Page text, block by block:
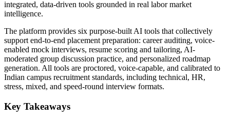
integrated, data-driven tools grounded in real labor market
intelligence.
The platform provides six purpose-built AI tools that collectively
support end-to-end placement preparation: career auditing, voice-
enabled mock interviews, resume scoring and tailoring, AI-
moderated group discussion practice, and personalized roadmap
generation. All tools are proctored, voice-capable, and calibrated to
Indian campus recruitment standards, including technical, HR,
stress, mixed, and speed-round interview formats.
Key Takeaways